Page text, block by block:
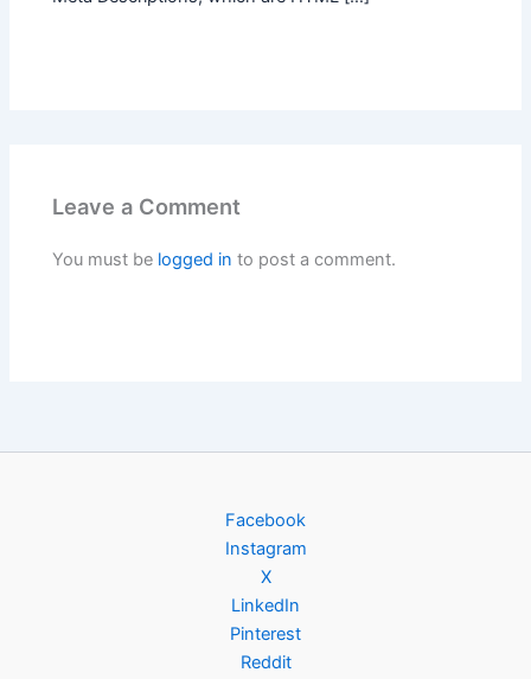
Leave a Comment
You must be logged in to post a comment.
Facebook
Instagram
X
LinkedIn
Pinterest
Reddit